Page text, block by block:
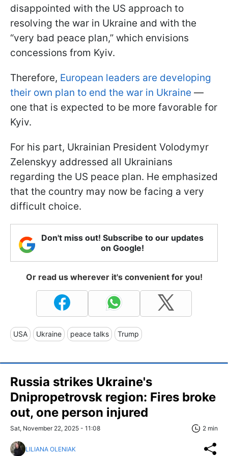
disappointed with the US approach to
resolving the war in Ukraine and with the
“very bad peace plan,” which envisions
concessions from Kyiv.
Therefore, European leaders are developing
their own plan to end the war in Ukraine —
one that is expected to be more favorable for
Kyiv.
For his part, Ukrainian President Volodymyr
Zelenskyy addressed all Ukrainians
regarding the US peace plan. He emphasized
that the country may now be facing a very
difficult choice.
Don't miss out! Subscribe to our updates
on Google!
Or read us wherever it's convenient for you!
USA Ukraine peace talks Trump
Russia strikes Ukraine's
Dnipropetrovsk region: Fires broke
out, one person injured
Sat, November 22, 2025 - 11:08 2 min
LILIANA OLENIAK